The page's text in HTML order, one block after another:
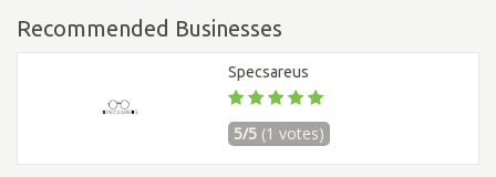
Recommended Businesses
Specsareus
5/5 (1 votes)